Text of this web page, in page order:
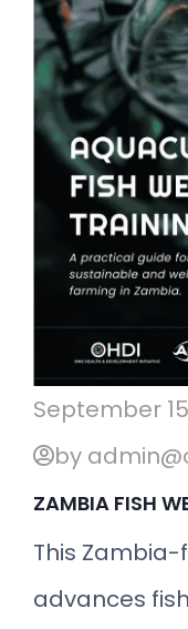
September
by
ZAMBIA FISH
This
advances